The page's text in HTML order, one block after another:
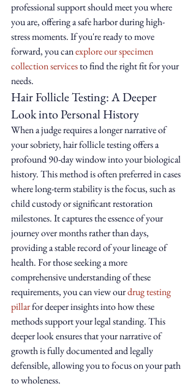
professional support should meet you where
you are, offering a safe harbor during high-
stress moments. If you're ready to move
forward, you can explore our specimen
collection services to find the right fit for your
needs.
Hair Follicle Testing: A Deeper
Look into Personal History
When a judge requires a longer narrative of
your sobriety, hair follicle testing offers a
profound 90-day window into your biological
history. This method is often preferred in cases
where long-term stability is the focus, such as
child custody or significant restoration
milestones. It captures the essence of your
journey over months rather than days,
providing a stable record of your lineage of
health. For those seeking a more
comprehensive understanding of these
requirements, you can view our drug testing
pillar for deeper insights into how these
methods support your legal standing. This
deeper look ensures that your narrative of
growth is fully documented and legally
defensible, allowing you to focus on your path
to wholeness.